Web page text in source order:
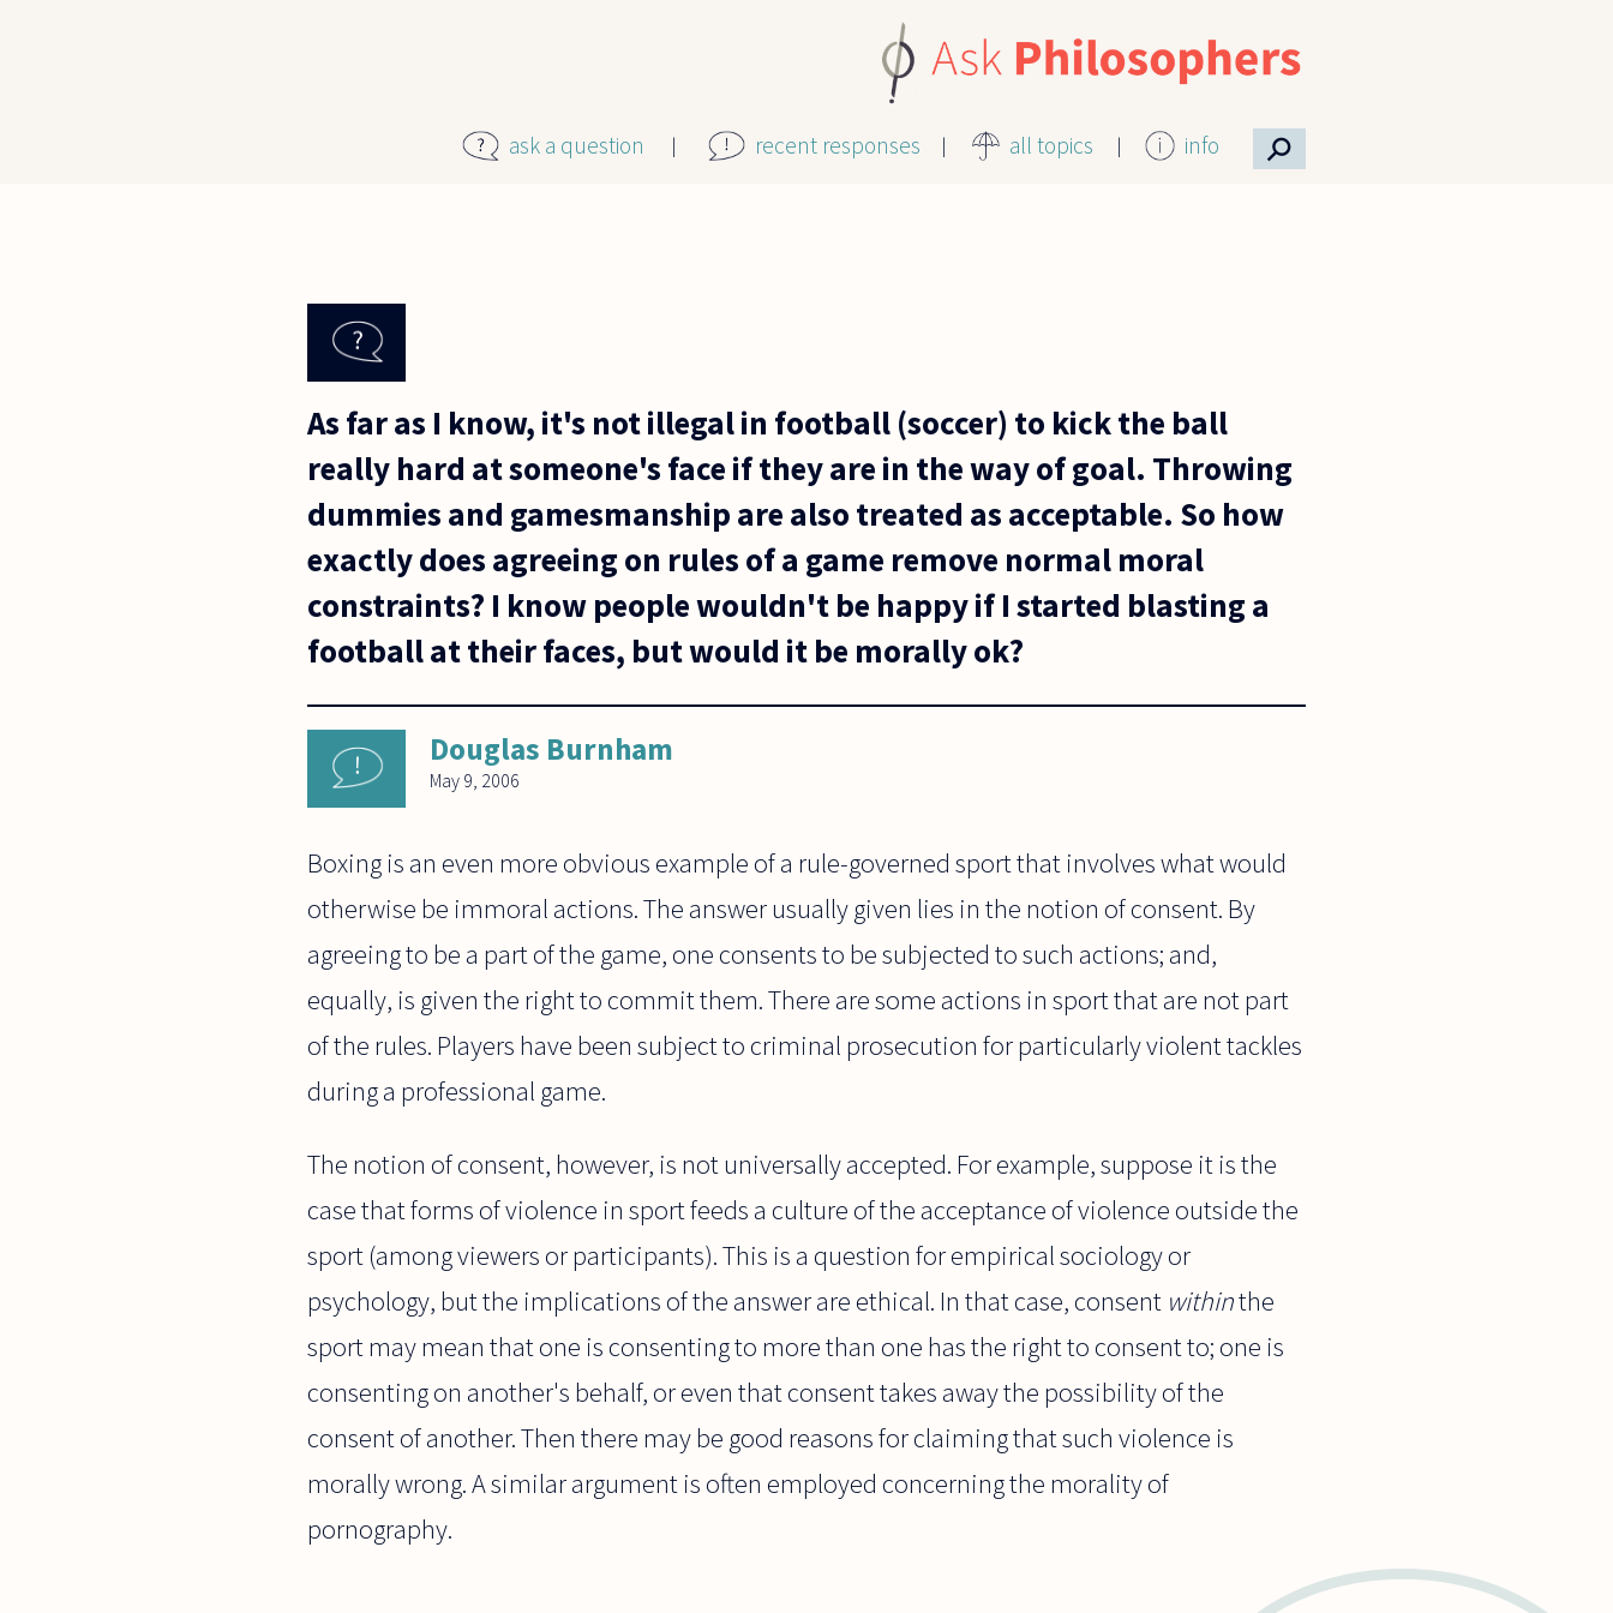
ask a question recent responses all topics info ⚲
As far as I know, it's not illegal in football (soccer) to kick the ball
really hard at someone's face if they are in the way of goal. Throwing
dummies and gamesmanship are also treated as acceptable. So how
exactly does agreeing on rules of a game remove normal moral
constraints? I know people wouldn't be happy if I started blasting a
football at their faces, but would it be morally ok?
Douglas Burnham
May 9, 2006
Boxing is an even more obvious example of a rule-governed sport that involves what would
otherwise be immoral actions. The answer usually given lies in the notion of consent. By
agreeing to be a part of the game, one consents to be subjected to such actions; and,
equally, is given the right to commit them. There are some actions in sport that are not part
of the rules. Players have been subject to criminal prosecution for particularly violent tackles
during a professional game.
The notion of consent, however, is not universally accepted. For example, suppose it is the
case that forms of violence in sport feeds a culture of the acceptance of violence outside the
sport (among viewers or participants). This is a question for empirical sociology or
psychology, but the implications of the answer are ethical. In that case, consent withinthe
sport may mean that one is consenting to more than one has the right to consent to; one is
consenting on another's behalf, or even that consent takes away the possibility of the
consent of another. Then there may be good reasons for claiming that such violence is
morally wrong. A similar argument is often employed concerning the morality of
pornography.